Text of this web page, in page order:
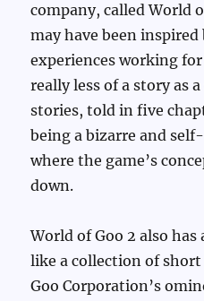
company, called World
may have been inspired
experiences working
really less of a story as
stories, told in five
being a bizarre and
where the game’s
down.
World of Goo 2 also
like a collection of
Goo Corporation’s